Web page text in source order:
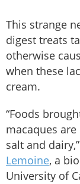
This strange
digest treats
otherwise
when these
cream.
“Foods
macaques
salt and
Lemoine, a
University of